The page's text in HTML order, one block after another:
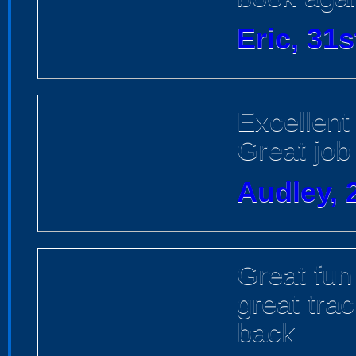
Eric,
Great
Audley,
Great
great
back